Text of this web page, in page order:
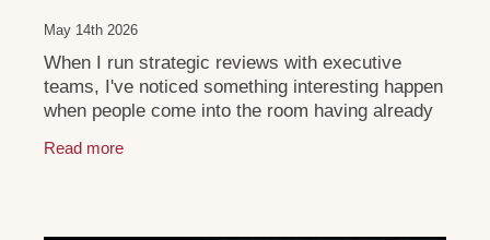
May 14th 2026
When I run strategic reviews with executive
teams, I've noticed something interesting happen
when people come into the room having already
a bit
Read more